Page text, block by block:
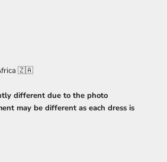
🇿🇦
different due to the photo
may be different as each dress is